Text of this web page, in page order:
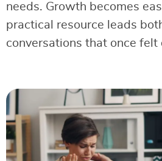
needs. Growth becomes
practical resource leads
conversations that once